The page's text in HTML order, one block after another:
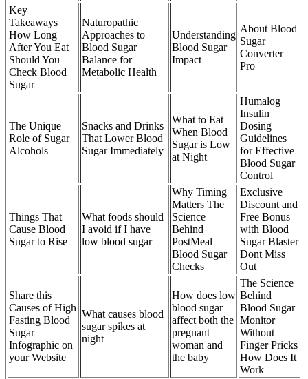
Key
Takeaways
How Long
After You Eat
Should You
Check Blood
Sugar
Naturopathic
Approaches to
Blood Sugar
Balance for
Metabolic Health
Understanding
Blood Sugar
Impact
About Blood
Sugar
Converter
Pro
The Unique
Role of Sugar
Alcohols
Snacks and Drinks
That Lower Blood
Sugar Immediately
What to Eat
When Blood
Sugar is Low
at Night
Humalog
Insulin
Dosing
Guidelines
for Effective
Blood Sugar
Control
Things That
Cause Blood
Sugar to Rise
What foods should
I avoid if I have
low blood sugar
Why Timing
Matters The
Science
Behind
PostMeal
Blood Sugar
Checks
Exclusive
Discount and
Free Bonus
with Blood
Sugar Blaster
Dont Miss
Out
Share this
Causes of High
Fasting Blood
Sugar
Infographic on
your Website
What causes blood
sugar spikes at
night
How does low
blood sugar
affect both the
pregnant
woman and
the baby
The Science
Behind
Blood Sugar
Monitor
Without
Finger Pricks
How Does It
Work